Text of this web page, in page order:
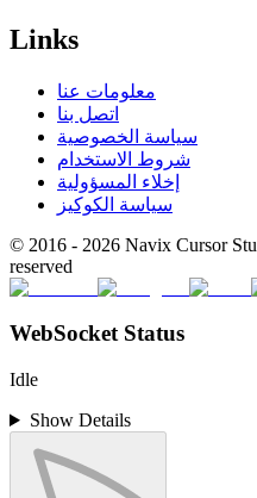
Links
معلومات عنا
اتصل بنا
سياسة الخصوصية
شروط الاستخدام
إخلاء المسؤولية
سياسة الكوكيز
© 2016 - 2026 Navix Cursor
reserved
WebSocket Status
Idle
Show Details